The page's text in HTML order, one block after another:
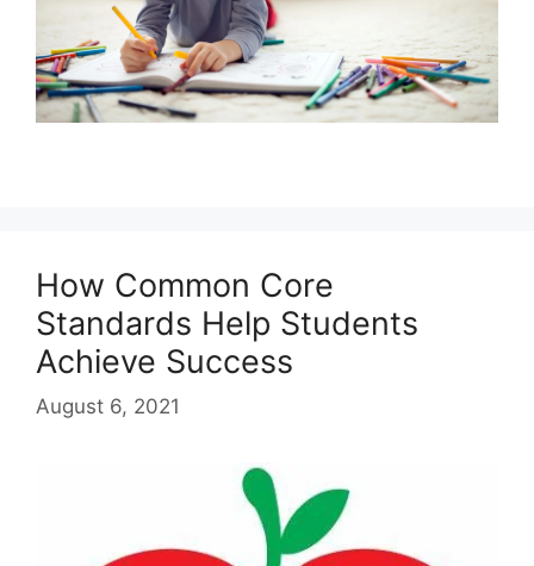
How Common Core
Standards Help Students
Achieve Success
August 6, 2021